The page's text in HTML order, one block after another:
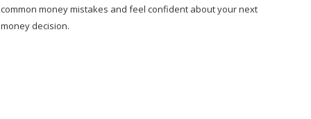
common money mistakes and feel confident about your next
money decision.